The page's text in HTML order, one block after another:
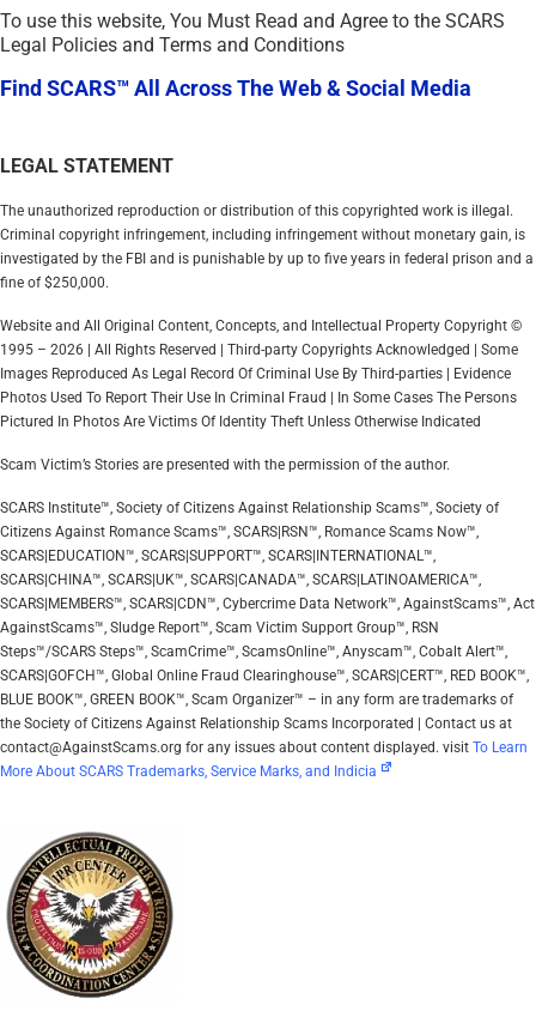
To use this website, You Must Read and Agree to the SCARS
Legal Policies and Terms and Conditions
Find SCARS™ All Across The Web & Social Media
LEGAL STATEMENT
The unauthorized reproduction or distribution of this copyrighted work is illegal.
Criminal copyright infringement, including infringement without monetary gain, is
investigated by the FBI and is punishable by up to five years in federal prison and a
fine of $250,000.
Website and All Original Content, Concepts, and Intellectual Property Copyright ©
1995 – 2026 | All Rights Reserved | Third-party Copyrights Acknowledged | Some
Images Reproduced As Legal Record Of Criminal Use By Third-parties | Evidence
Photos Used To Report Their Use In Criminal Fraud | In Some Cases The Persons
Pictured In Photos Are Victims Of Identity Theft Unless Otherwise Indicated
Scam Victim’s Stories are presented with the permission of the author.
SCARS Institute™, Society of Citizens Against Relationship Scams™, Society of
Citizens Against Romance Scams™, SCARS|RSN™, Romance Scams Now™,
SCARS|EDUCATION™, SCARS|SUPPORT™, SCARS|INTERNATIONAL™,
SCARS|CHINA™, SCARS|UK™, SCARS|CANADA™, SCARS|LATINOAMERICA™,
SCARS|MEMBERS™, SCARS|CDN™, Cybercrime Data Network™, AgainstScams™, Act
AgainstScams™, Sludge Report™, Scam Victim Support Group™, RSN
Steps™/SCARS Steps™, ScamCrime™, ScamsOnline™, Anyscam™, Cobalt Alert™,
SCARS|GOFCH™, Global Online Fraud Clearinghouse™, SCARS|CERT™, RED BOOK™,
BLUE BOOK™, GREEN BOOK™, Scam Organizer™ – in any form are trademarks of
the Society of Citizens Against Relationship Scams Incorporated | Contact us at
contact@AgainstScams.org for any issues about content displayed. visit To Learn
More About SCARS Trademarks, Service Marks, and Indicia